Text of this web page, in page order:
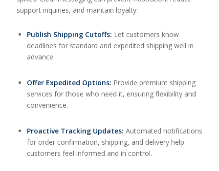
support inquiries, and maintain loyalty:
Publish Shipping Cutoffs: Let customers know
deadlines for standard and expedited shipping well in
advance.
Offer Expedited Options: Provide premium shipping
services for those who need it, ensuring flexibility and
convenience.
Proactive Tracking Updates: Automated notifications
for order confirmation, shipping, and delivery help
customers feel informed and in control.